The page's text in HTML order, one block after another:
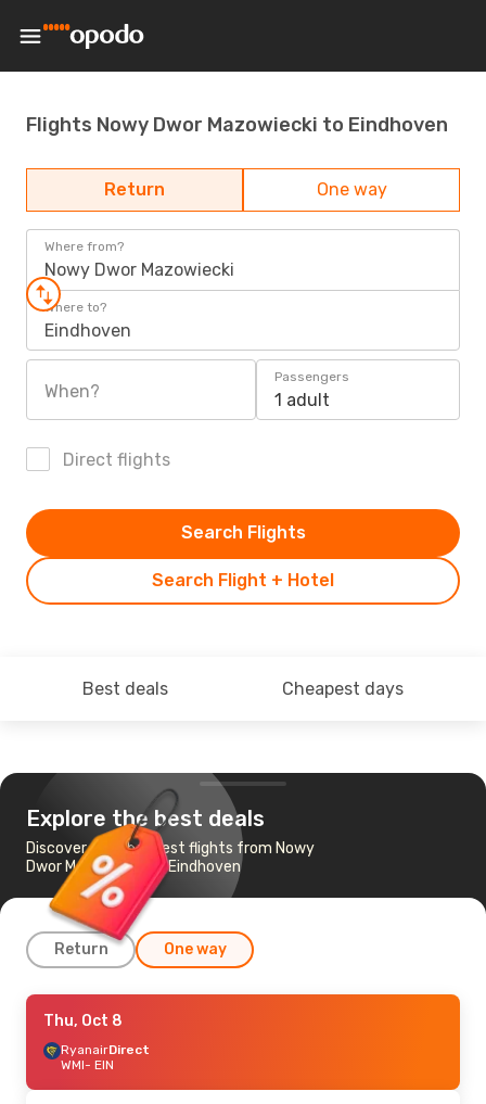
Flights Nowy Dwor Mazowiecki to Eindhoven
Return One way
Where from?
Nowy Dwor Mazowiecki
Where to?
Eindhoven
When?
Passengers
1 adult
Direct flights
Search Flight + Hotel
Search Flights
Best deals Cheapest days
Explore the best deals
Discover the cheapest flights from Nowy
Dwor Mazowiecki to Eindhoven
Return One way
Thu, Sep 17
RyanairDirect
WMI- EIN
EIN- WMI
Thu, Oct 8
RyanairDirect
WMI- EIN